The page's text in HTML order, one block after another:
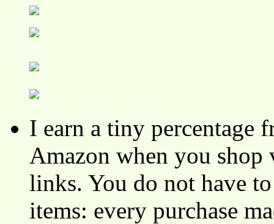
I earn a tiny percentage
Amazon when you
links. You do not have
items: every purchase